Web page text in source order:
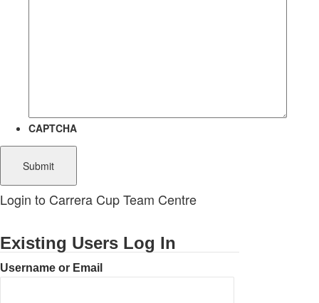
CAPTCHA
Login to Carrera Cup Team Centre
Existing Users Log In
Username or Email